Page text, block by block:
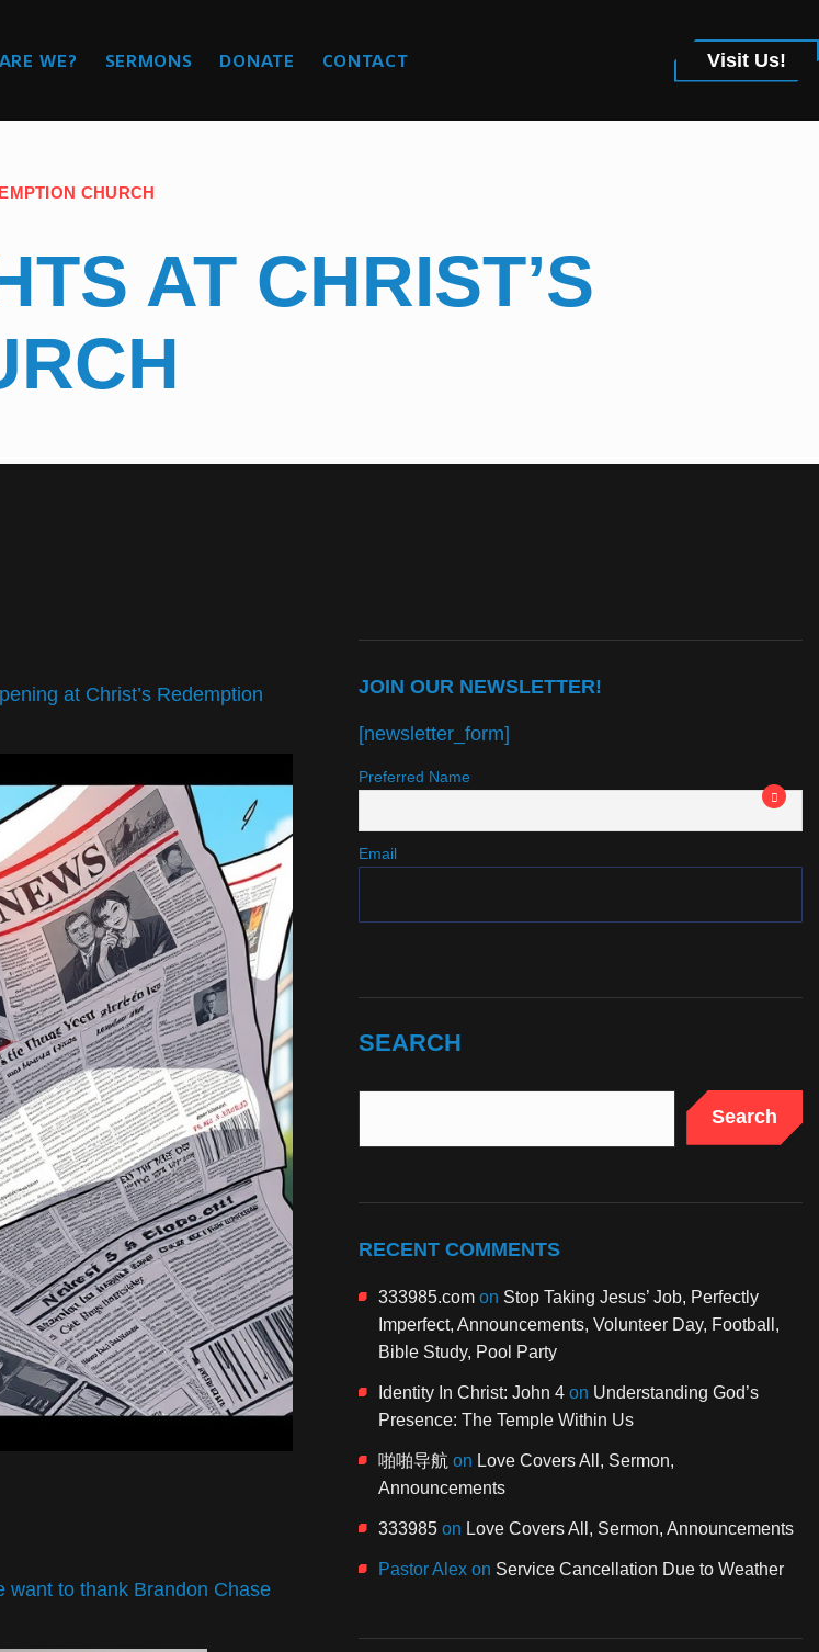
WE? SERMONS DONATE CONTACT Visit Us!
CHURCH
AT CHRIST’S
at Christ’s Redemption
want to thank Brandon Chase
JOIN OUR NEWSLETTER!
[newsletter_form]
Preferred Name
Email
SEARCH
Search
RECENT COMMENTS
333985.comon Stop Taking Jesus’ Job, Perfectly
Imperfect, Announcements, Volunteer Day, Football,
Bible Study, Pool Party
Identity In Christ: John 4on Understanding God’s
Presence: The Temple Within Us
啪啪导航 on Love Covers All, Sermon,
Announcements
333985on Love Covers All, Sermon, Announcements
Pastor Alexon Service Cancellation Due to Weather